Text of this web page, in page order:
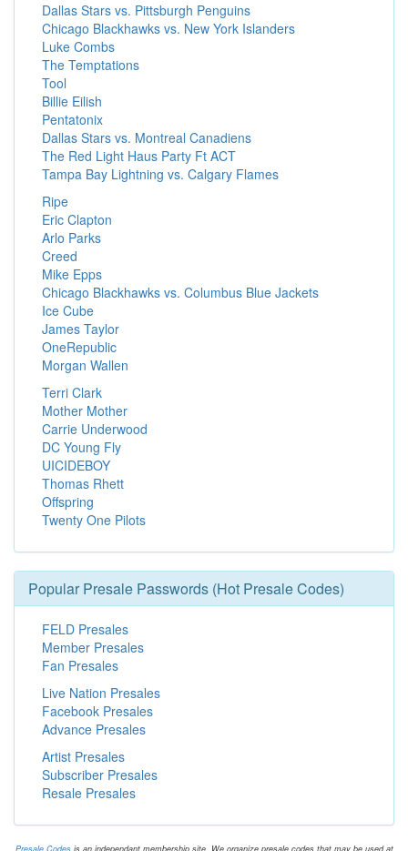
Dallas Stars vs. Pittsburgh Penguins
Chicago Blackhawks vs. New York Islanders
Luke Combs
The Temptations
Tool
Billie Eilish
Pentatonix
Dallas Stars vs. Montreal Canadiens
The Red Light Haus Party Ft ACT
Tampa Bay Lightning vs. Calgary Flames
Ripe
Eric Clapton
Arlo Parks
Creed
Mike Epps
Chicago Blackhawks vs. Columbus Blue Jackets
Ice Cube
James Taylor
OneRepublic
Morgan Wallen
Terri Clark
Mother Mother
Carrie Underwood
DC Young Fly
UICIDEBOY
Thomas Rhett
Offspring
Twenty One Pilots
Popular Presale Passwords (Hot Presale Codes)
FELD Presales
Member Presales
Fan Presales
Live Nation Presales
Facebook Presales
Advance Presales
Artist Presales
Subscriber Presales
Resale Presales